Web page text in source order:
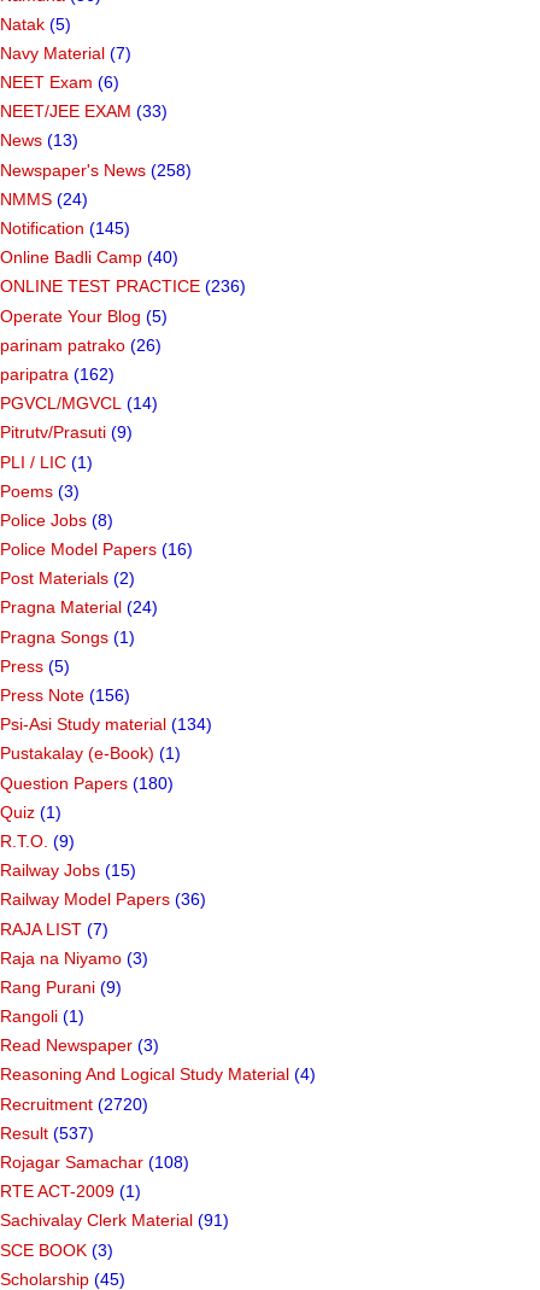
Natak (5)
Navy Material (7)
NEET Exam (6)
NEET/JEE EXAM (33)
News (13)
Newspaper's News (258)
NMMS (24)
Notification (145)
Online Badli Camp (40)
ONLINE TEST PRACTICE (236)
Operate Your Blog (5)
parinam patrako (26)
paripatra (162)
PGVCL/MGVCL (14)
Pitrutv/Prasuti (9)
PLI / LIC (1)
Poems (3)
Police Jobs (8)
Police Model Papers (16)
Post Materials (2)
Pragna Material (24)
Pragna Songs (1)
Press (5)
Press Note (156)
Psi-Asi Study material (134)
Pustakalay (e-Book) (1)
Question Papers (180)
Quiz (1)
R.T.O. (9)
Railway Jobs (15)
Railway Model Papers (36)
RAJA LIST (7)
Raja na Niyamo (3)
Rang Purani (9)
Rangoli (1)
Read Newspaper (3)
Reasoning And Logical Study Material (4)
Recruitment (2720)
Result (537)
Rojagar Samachar (108)
RTE ACT-2009 (1)
Sachivalay Clerk Material (91)
SCE BOOK (3)
Scholarship (45)